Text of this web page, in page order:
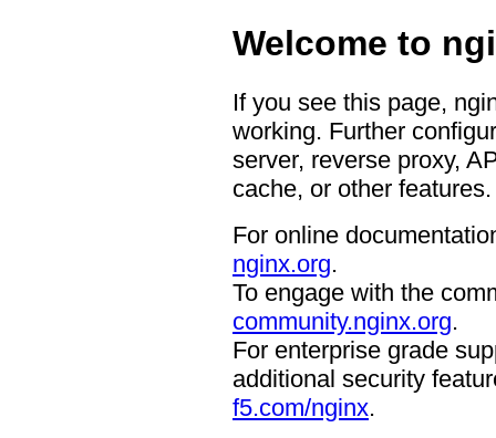
Welcome to
If you see this page,
working. Further
server, reverse proxy,
cache, or other features.
For online
nginx.org.
To engage with the
community.nginx.org.
For enterprise grade
additional security
f5.com/nginx.